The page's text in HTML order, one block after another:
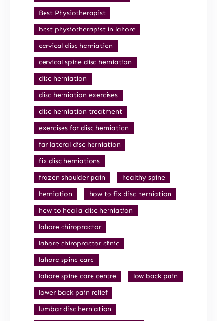
Best Physiotherapist
best physiotherapist in lahore
cervical disc herniation
cervical spine disc herniation
disc herniation
disc herniation exercises
disc herniation treatment
exercises for disc herniation
far lateral disc herniation
fix disc herniations
frozen shoulder pain
healthy spine
herniation
how to fix disc herniation
how to heal a disc herniation
lahore chiropractor
lahore chiropractor clinic
lahore spine care
lahore spine care centre
low back pain
lower back pain relief
lumbar disc herniation